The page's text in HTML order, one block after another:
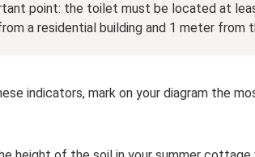
point: the toilet must be located at
a residential building and 1 meter from
indicators, mark on your diagram the